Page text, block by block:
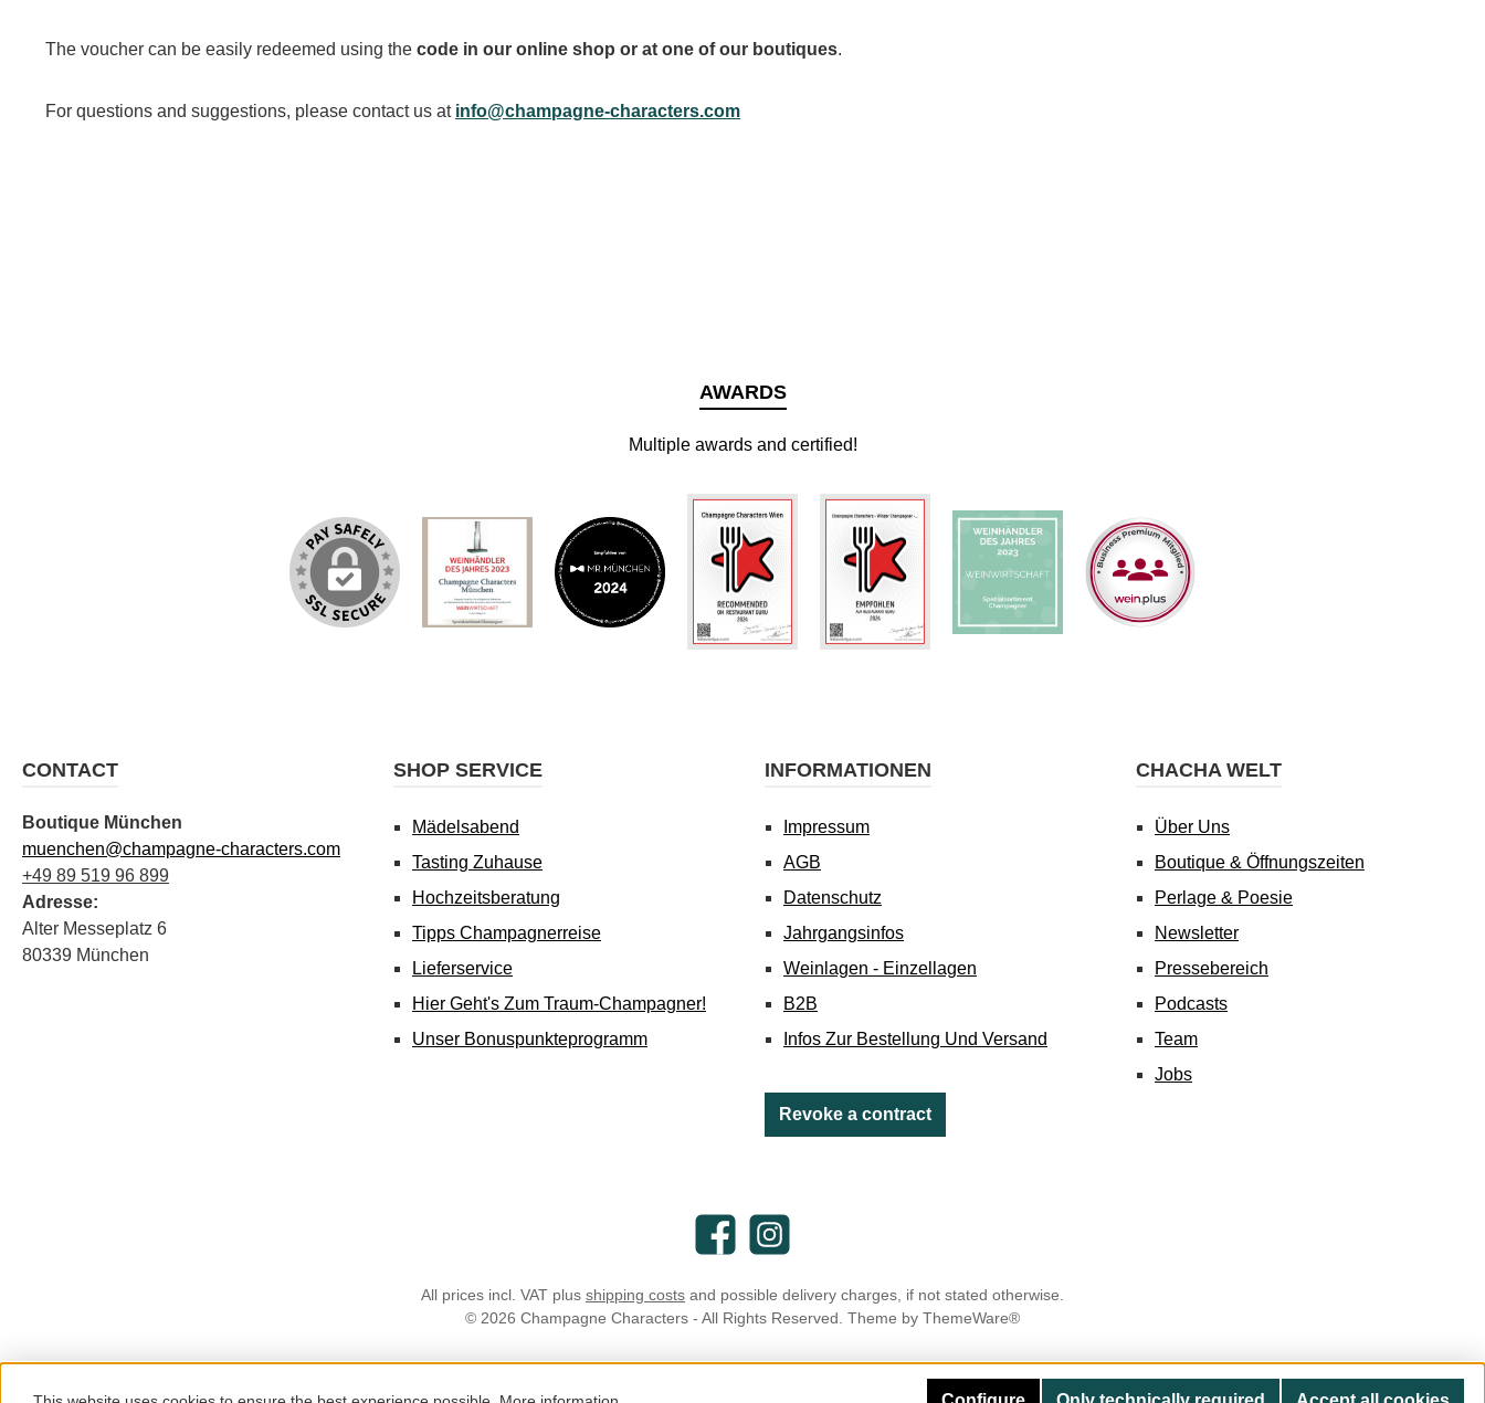
The voucher can be easily redeemed using the code in our online shop or at one of our boutiques.
For questions and suggestions, please contact us at info@champagne-characters.com
AWARDS
Multiple awards and certified!
CONTACT
Boutique München
muenchen@champagne-characters.com
+49 89 519 96 899
Adresse:
Alter Messeplatz 6
80339 München
SHOP SERVICE
Mädelsabend
Tasting Zuhause
Hochzeitsberatung
Tipps Champagnerreise
Lieferservice
Hier Geht's Zum Traum-Champagner!
Unser Bonuspunkteprogramm
INFORMATIONEN
Impressum
AGB
Datenschutz
Jahrgangsinfos
Weinlagen - Einzellagen
B2B
Infos Zur Bestellung Und Versand
Revoke a contract
CHACHA WELT
Über Uns
Boutique & Öffnungszeiten
Perlage & Poesie
Newsletter
Pressebereich
Podcasts
Team
Jobs
FacebookInstagram
All prices incl. VAT plus shipping costs and possible delivery charges, if not stated otherwise.
© 2026 Champagne Characters - All Rights Reserved. Theme by ThemeWare®